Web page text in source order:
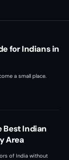
for Indians in
a small place.
Best Indian
Area
of India without